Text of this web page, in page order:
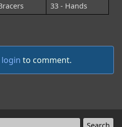
33 - Hands
login to comment.